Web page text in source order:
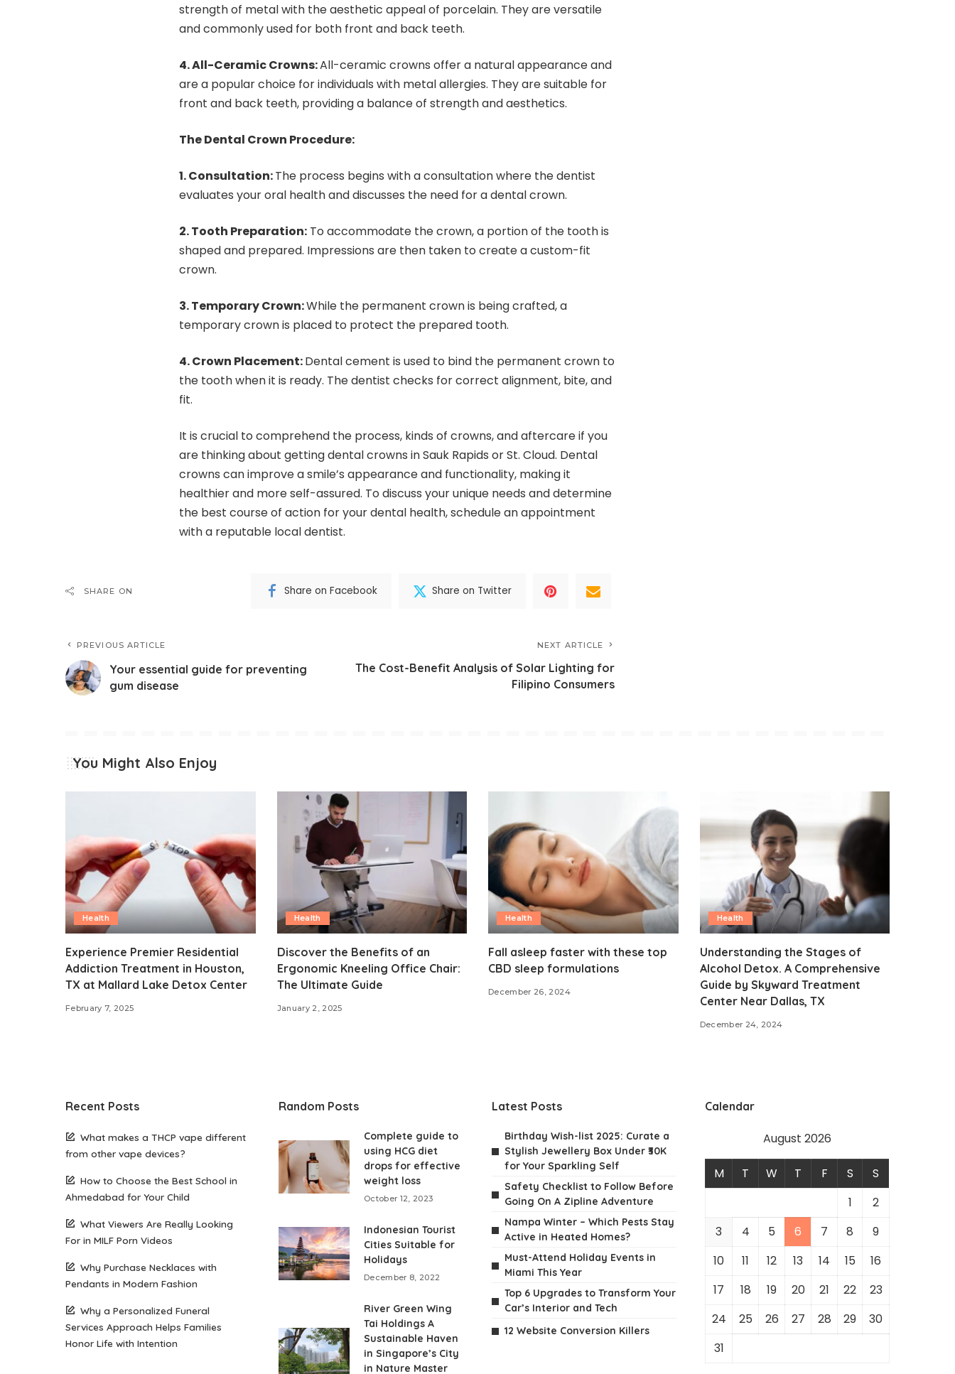
strength of metal with the aesthetic appeal of porcelain. They are versatile
and commonly used for both front and back teeth.
4. All-Ceramic Crowns:All-ceramic crowns offer a natural appearance and
are a popular choice for individuals with metal allergies. They are suitable for
front and back teeth, providing a balance of strength and aesthetics.
The Dental Crown Procedure:
1. Consultation:The process begins with a consultation where the dentist
evaluates your oral health and discusses the need for a dental crown.
2. Tooth Preparation: To accommodate the crown, a portion of the tooth is
shaped and prepared. Impressions are then taken to create a custom-fit
crown.
3. Temporary Crown:While the permanent crown is being crafted, a
temporary crown is placed to protect the prepared tooth.
4. Crown Placement:Dental cement is used to bind the permanent crown to
the tooth when it is ready. The dentist checks for correct alignment, bite, and
fit.
It is crucial to comprehend the process, kinds of crowns, and aftercare if you
are thinking about getting dental crowns in Sauk Rapids or St. Cloud. Dental
crowns can improve a smile’s appearance and functionality, making it
healthier and more self-assured. To discuss your unique needs and determine
the best course of action for your dental health, schedule an appointment
with a reputable local dentist.
SHARE ON Share on Facebook Share on Twitter
PREVIOUS ARTICLE
Your essential guide for preventing
gum disease
NEXT ARTICLE
The Cost-Benefit Analysis of Solar Lighting for
Filipino Consumers
You Might Also Enjoy
Health
Experience Premier Residential
Addiction Treatment in Houston,
TX at Mallard Lake Detox Center
February 7, 2025
Health
Discover the Benefits of an
Ergonomic Kneeling Office Chair:
The Ultimate Guide
January 2, 2025
Health
Fall asleep faster with these top
CBD sleep formulations
December 26, 2024
Health
Understanding the Stages of
Alcohol Detox. A Comprehensive
Guide by Skyward Treatment
Center Near Dallas, TX
December 24, 2024
Recent Posts
What makes a THCP vape different
from other vape devices?
How to Choose the Best School in
Ahmedabad for Your Child
What Viewers Are Really Looking
For in MILF Porn Videos
Why Purchase Necklaces with
Pendants in Modern Fashion
Why a Personalized Funeral
Services Approach Helps Families
Honor Life with Intention
Random Posts
Complete guide to
using HCG diet
drops for effective
weight loss
October 12, 2023
Indonesian Tourist
Cities Suitable for
Holidays
December 8, 2022
River Green Wing
Tai Holdings A
Sustainable Haven
in Singapore’s City
in Nature Master
Latest Posts
Birthday Wish-list 2025: Curate a
Stylish Jewellery Box Under ₹30K
for Your Sparkling Self
Safety Checklist to Follow Before
Going On A Zipline Adventure
Nampa Winter – Which Pests Stay
Active in Heated Homes?
Must-Attend Holiday Events in
Miami This Year
Top 6 Upgrades to Transform Your
Car’s Interior and Tech
12 Website Conversion Killers
Calendar
August 2026
M T W T F S
S
1
2
3
4 5 6 7 8
9
10
11 12 13 14 15
16
17
18 19 20 21 22
23
24
25 26 27 28 29
30
31